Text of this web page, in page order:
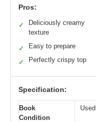
Pros:
✓
Deliciously creamy
texture
✓ Easy to prepare
✓ Perfectly crispy top
Specification:
Book
Condition
Used